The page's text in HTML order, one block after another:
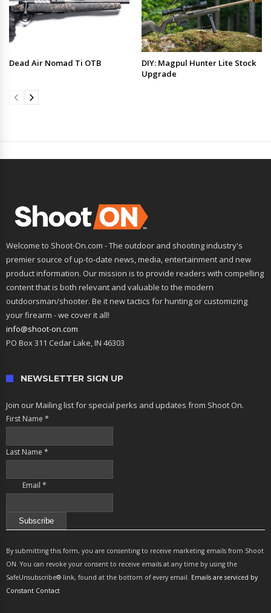
Dead Air Nomad Ti OTB
DIY: Magpul Hunter Lite Stock
Upgrade
Welcome to Shoot-On.com - The outdoor and shooting industry's
premier source of up-to-date news, media, entertainment and new
product information. Our mission is to provide readers with compelling
content that is both relevant and valuable to the modern
outdoorsman/shooter. Be it new tactics for hunting or customizing
your firearm - we cover it all!
info@shoot-on.com
PO Box 311 Cedar Lake, IN 46303
NEWSLETTER SIGN UP
Join our Mailing list for special perks and updates from Shoot On.
First Name *
Last Name *
Email *
Contact
Use.
Please
leave
By submitting this form, you are consenting to receive marketing emails from Shoot
ON. You can revoke your consent to receive emails at any time by using the
SafeUnsubscribe® link, found at the bottom of every email. Emails are serviced by
Constant Contact